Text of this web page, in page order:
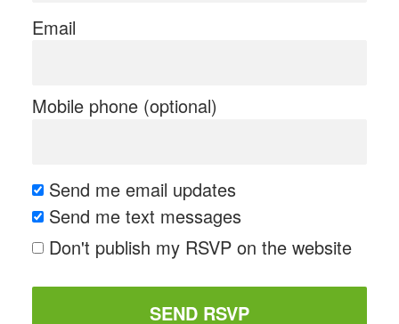
Email
Mobile phone (optional)
Send me email updates
Send me text messages
Don't publish my RSVP on the website